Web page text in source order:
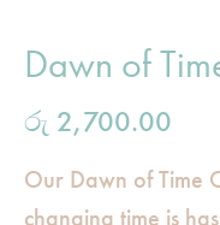
Dawn of
රු 2,700.00
Our Dawn of Time
changing time is